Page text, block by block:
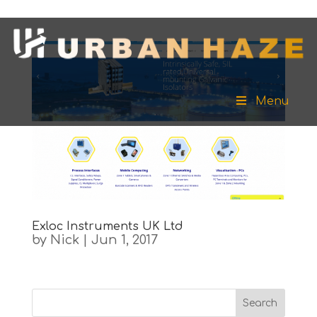
Menu
Exloc Instruments UK Ltd
by Nick Jun 1, 2017